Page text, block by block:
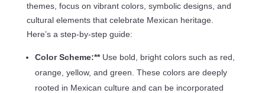
themes, focus on vibrant colors, symbolic designs, and
cultural elements that celebrate Mexican heritage.
Here’s a step-by-step guide:
Color Scheme:** Use bold, bright colors such as red,
orange, yellow, and green. These colors are deeply
rooted in Mexican culture and can be incorporated